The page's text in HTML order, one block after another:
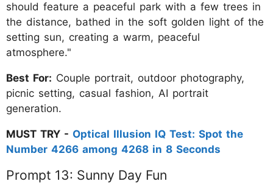
should feature a peaceful park with a few trees in
the distance, bathed in the soft golden light of the
setting sun, creating a warm, peaceful
atmosphere."
Best For: Couple portrait, outdoor photography,
picnic setting, casual fashion, AI portrait
generation.
MUST TRY - Optical Illusion IQ Test: Spot the
Number 4266 among 4268 in 8 Seconds
Prompt 13: Sunny Day Fun